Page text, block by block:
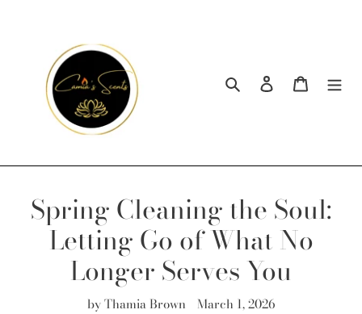
Search Log in Cart
Spring Cleaning the Soul:
Letting Go of What No
Longer Serves You
by Thamia Brown March 1, 2026